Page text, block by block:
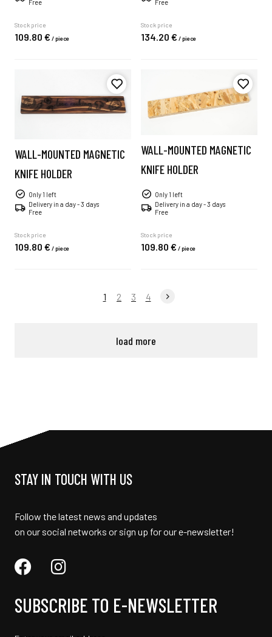
Free
Stock price
109.80 € /piece
Free
Stock price
134.20 € /piece
WALL-MOUNTED MAGNETIC
KNIFE HOLDER
Only 1 left
Delivery in a day - 3 days
Free
Stock price
109.80 € /piece
WALL-MOUNTED MAGNETIC
KNIFE HOLDER
Only 1 left
Delivery in a day - 3 days
Free
Stock price
109.80 € /piece
1 2 3 4
load more
STAY IN TOUCH WITH US
Follow the latest news and updates
on our social networks or sign up for our e-newsletter!
SUBSCRIBE TO E-NEWSLETTER